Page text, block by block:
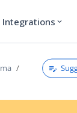
Integrations expand_more